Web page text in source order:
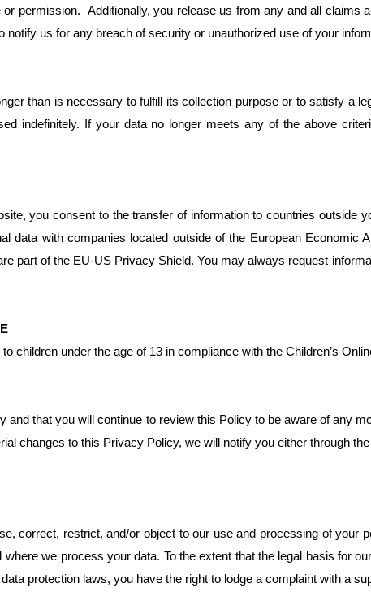
permission. Additionally, you release us from any and all claims
us for any breach of security or unauthorized use of your
than is necessary to fulfill its collection purpose or to satisfy a
indefinitely. If your data no longer meets any of the above
you consent to the transfer of information to countries outside
data with companies located outside of the European Economic
part of the EU-US Privacy Shield. You may always request
children under the age of 13 in compliance with the Children’s
that you will continue to review this Policy to be aware of any
changes to this Privacy Policy, we will notify you either through
correct, restrict, and/or object to our use and processing of your
we process your data. To the extent that the legal basis for
protection laws, you have the right to lodge a complaint with a